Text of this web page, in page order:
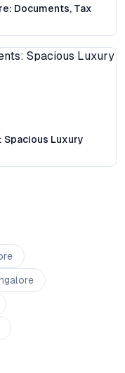
Documents, Tax
Spacious Luxury